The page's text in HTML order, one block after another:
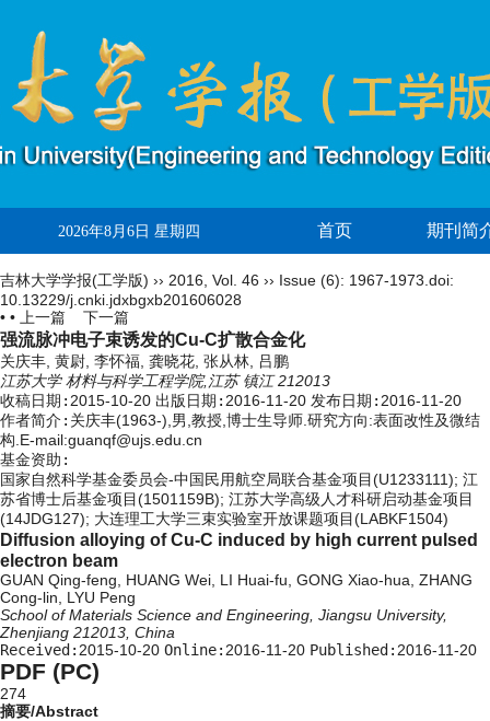
2026年8月6日 星期四 首页 期刊简
吉林大学学报(工学版) ›› 2016 Vol. 46 ›› Issue (6): 1967-1973. doi:
10.13229/j.cnki.jdxbgxb201606028
• •
上一篇 下一篇
强流脉冲电子束诱发的Cu-C扩散合金化
关庆丰, 黄尉, 李怀福, 龚晓花, 张从林, 吕鹏
江苏大学 材料与科学工程学院,江苏 镇江 212013
收稿日期: 2015-10-20 出版日期: 2016-11-20 发布日期: 2016-11-20
作者简介: 关庆丰(1963-),男,教授,博士生导师.研究方向:表面改性及微结
构.E-mail:guanqf@ujs.edu.cn
基金资助:
国家自然科学基金委员会-中国民用航空局联合基金项目(U1233111); 江
苏省博士后基金项目(1501159B); 江苏大学高级人才科研启动基金项目
(14JDG127); 大连理工大学三束实验室开放课题项目(LABKF1504)
Diffusion alloying of Cu-C induced by high current pulsed
electron beam
GUAN Qing-feng, HUANG Wei, LI Huai-fu, GONG Xiao-hua, ZHANG
Cong-lin, LYU Peng
School of Materials Science and Engineering, Jiangsu University,
Zhenjiang 212013, China
Received: 2015-10-20 Online: 2016-11-20 Published: 2016-11-20
PDF (PC)
274
摘要/Abstract